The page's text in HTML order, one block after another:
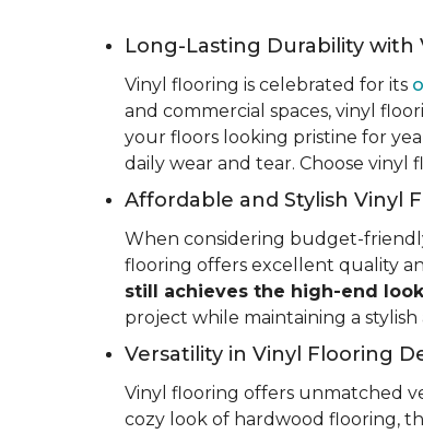
Long-Lasting Durability with
Vinyl flooring is celebrated for its
and commercial spaces, vinyl
your floors looking pristine for
daily wear and tear. Choose
Affordable and Stylish Vinyl
When considering budget-
flooring offers excellent quality
still achieves the high-end
project while maintaining a
Versatility in Vinyl Flooring
Vinyl flooring offers unmatched
cozy look of hardwood flooring,